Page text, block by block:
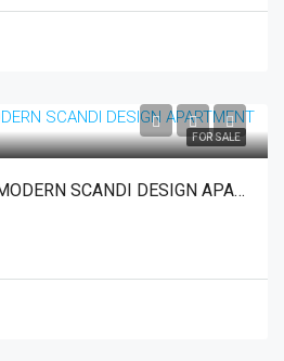
FOR SALE
NUEVA ANDALUCÍA: MODERN SCANDI DESIGN APARTMENT WITH AMAZING VIEWS